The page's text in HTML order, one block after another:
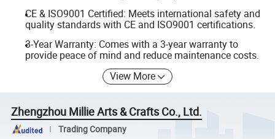
CE & ISO9001 Certified: Meets international safety and
quality standards with CE and ISO9001 certifications.
3-Year Warranty: Comes with a 3-year warranty to
provide peace of mind and reduce maintenance costs.
View More
Zhengzhou Millie Arts & Crafts Co., Ltd.
Trading Company